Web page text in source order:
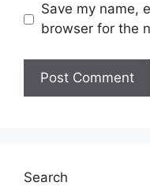
Save my name,
browser for the
Search